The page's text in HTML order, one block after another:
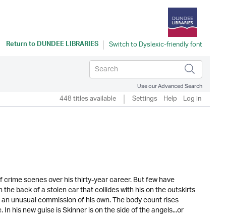
Return toDUNDEE LIBRARIES
Use our Advanced Search
448 titles available Settings Help Log in
scenes over his thirty-year career. But few have
back of a stolen car that collides with his on the outskirts
unusual commission of his own. The body count rises
his new guise is Skinner is on the side of the angels...or